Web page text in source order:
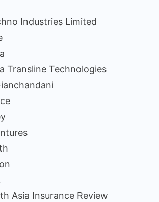
Industries Limited
Transline Technologies
Asia Insurance Review